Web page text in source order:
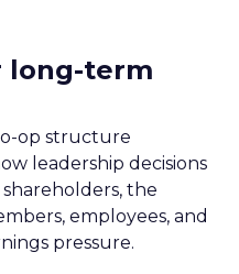
long-term
op structure
leadership decisions
the
employees, and
pressure.